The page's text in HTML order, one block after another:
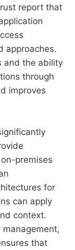
report that
approaches.
and the ability
through
improves
premises
for
can apply
context.
that